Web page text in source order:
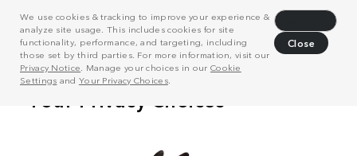
We use cookies & tracking to improve your experience &
analyze site usage. This includes cookies for site
functionality, performance, and targeting, including
those set by third parties. For more information, visit our
Privacy Notice . Manage your choices in our Cookie
Settings and Your Privacy Choices.
Close